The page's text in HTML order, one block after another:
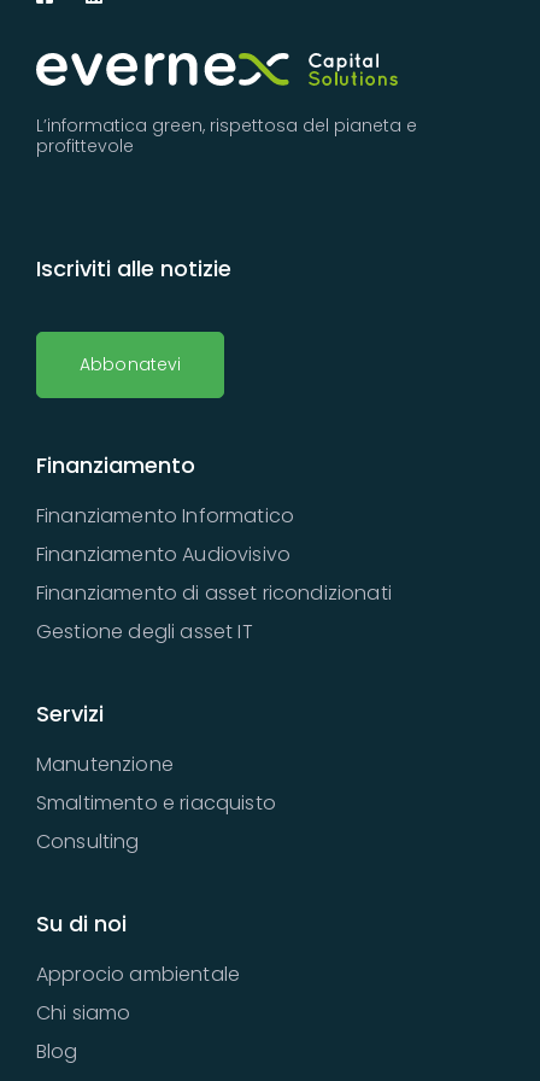
L’informatica green, rispettosa del pianeta e
profittevole
Iscriviti alle notizie
Abbonatevi
Finanziamento
Finanziamento Informatico
Finanziamento Audiovisivo
Finanziamento di asset ricondizionati
Gestione degli asset IT
Servizi
Manutenzione
Smaltimento e riacquisto
Consulting
Su di noi
Approcio ambientale
Chi siamo
Blog